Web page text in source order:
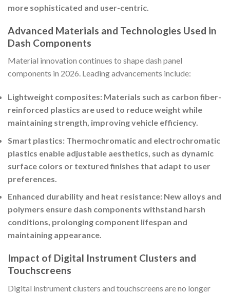
more sophisticated and user-centric.
Advanced Materials and Technologies Used in
Dash Components
Material innovation continues to shape dash panel
components in 2026. Leading advancements include:
Lightweight composites: Materials such as carbon fiber-
reinforced plastics are used to reduce weight while
maintaining strength, improving vehicle efficiency.
Smart plastics: Thermochromatic and electrochromatic
plastics enable adjustable aesthetics, such as dynamic
surface colors or textured finishes that adapt to user
preferences.
Enhanced durability and heat resistance: New alloys and
polymers ensure dash components withstand harsh
conditions, prolonging component lifespan and
maintaining appearance.
Impact of Digital Instrument Clusters and
Touchscreens
Digital instrument clusters and touchscreens are no longer